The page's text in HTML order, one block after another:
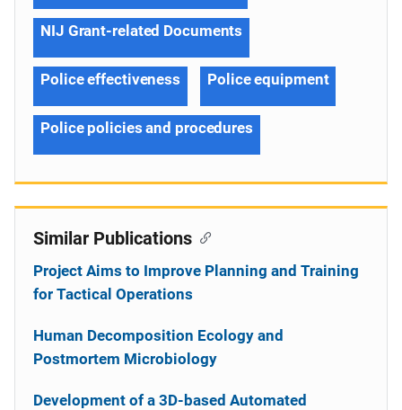
NIJ Grant-related Documents
Police effectiveness Police equipment
Police policies and procedures
Similar Publications
Project Aims to Improve Planning and Training
for Tactical Operations
Human Decomposition Ecology and
Postmortem Microbiology
Development of a 3D-based Automated